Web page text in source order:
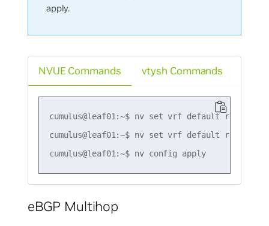
apply.
NVUE Commands
cumulus@leaf01:~$ nv set vrf default router
cumulus@leaf01:~$ nv set vrf default router
cumulus@leaf01:~$ nv config apply
vtysh Commands
eBGP Multihop